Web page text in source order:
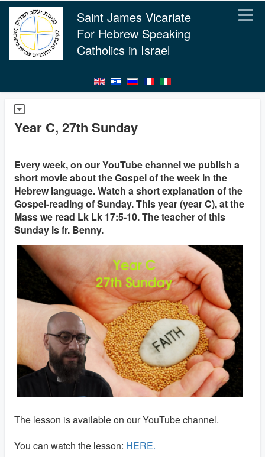
Saint James Vicariate
For Hebrew Speaking
Catholics in Israel
Year C, 27th Sunday
Every week, on our YouTube channel we publish a
short movie about the Gospel of the week in the
Hebrew language. Watch a short explanation of the
Gospel-reading of Sunday. This year (year C), at the
Mass we read Lk Lk 17:5-10. The teacher of this
Sunday is fr. Benny.
The lesson is available on our YouTube channel.
You can watch the lesson: HERE.